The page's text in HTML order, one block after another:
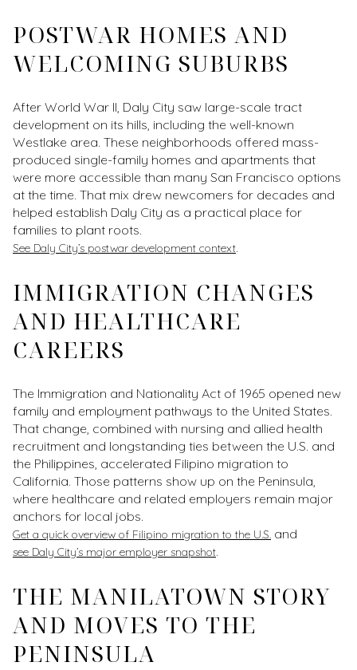
POSTWAR HOMES AND
WELCOMING SUBURBS
After World War II, Daly City saw large-scale tract
development on its hills, including the well-known
Westlake area. These neighborhoods offered mass-
produced single-family homes and apartments that
were more accessible than many San Francisco options
at the time. That mix drew newcomers for decades and
helped establish Daly City as a practical place for
families to plant roots.
See Daly City’s postwar development context.
IMMIGRATION CHANGES
AND HEALTHCARE
CAREERS
The Immigration and Nationality Act of 1965 opened new
family and employment pathways to the United States.
That change, combined with nursing and allied health
recruitment and longstanding ties between the U.S. and
the Philippines, accelerated Filipino migration to
California. Those patterns show up on the Peninsula,
where healthcare and related employers remain major
anchors for local jobs.
Get a quick overview of Filipino migration to the U.S. and
see Daly City’s major employer snapshot.
THE MANILATOWN STORY
AND MOVES TO THE
PENINSULA